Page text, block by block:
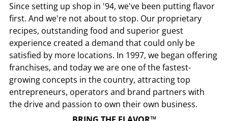
Since setting up shop in '94, we've been putting flavor
first. And we're not about to stop. Our proprietary
recipes, outstanding food and superior guest
experience created a demand that could only be
satisfied by more locations. In 1997, we began offering
franchises, and today we are one of the fastest-
growing concepts in the country, attracting top
entrepreneurs, operators and brand partners with
the drive and passion to own their own business.